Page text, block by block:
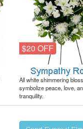
$20 OFF
All white shimmering
symbolize peace, love,
tranquility.